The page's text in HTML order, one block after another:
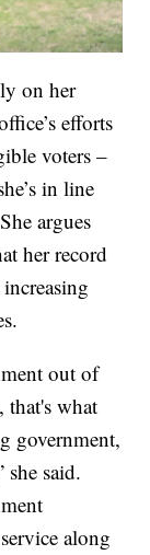
on her
efforts
voters –
in line
argues
her record
out of
that's what
government,
said.
along